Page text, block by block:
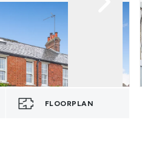
FLOORPLAN